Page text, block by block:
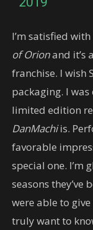
I’m satisfied
of Orionand it’s
franchise. I wish
packaging. I
limited edition
DanMachiis.
favorable
special one. I’m
seasons they’ve
were able to
truly want to